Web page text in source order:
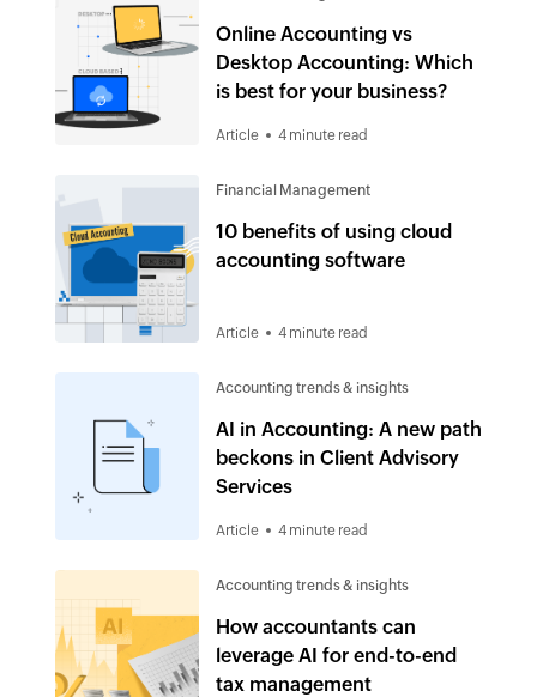
Online Accounting vs
Desktop Accounting: Which
is best for your business?
Article 4 minute read
Financial Management
10 benefits of using cloud
accounting software
Article 4 minute read
Accounting trends & insights
AI in Accounting: A new path
beckons in Client Advisory
Services
Article 4 minute read
Accounting trends & insights
How accountants can
leverage AI for end-to-end
tax management